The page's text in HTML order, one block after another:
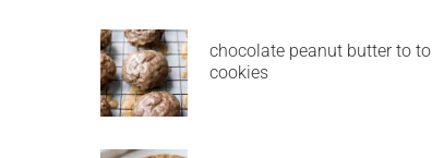
chocolate peanut butter to to
cookies